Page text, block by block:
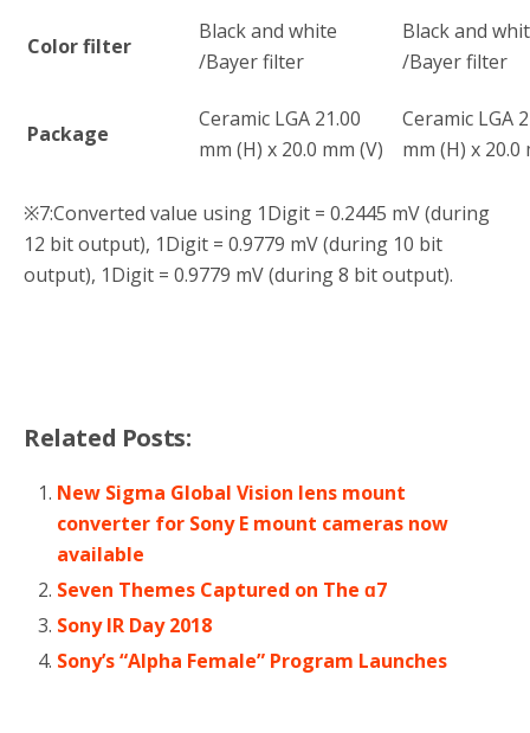
Color filter
Black and white
/Bayer filter
Black and
/Bayer filter
Package
Ceramic LGA 21.00
mm (H) x 20.0 mm (V)
Ceramic LGA
mm (H) x 20.0
※7:Converted value using 1Digit = 0.2445 mV (during
12 bit output), 1Digit = 0.9779 mV (during 10 bit
output), 1Digit = 0.9779 mV (during 8 bit output).
Related Posts:
New Sigma Global Vision lens mount
converter for Sony E mount cameras now
available
Seven Themes Captured on The ɑ7
Sony IR Day 2018
Sony’s “Alpha Female” Program Launches